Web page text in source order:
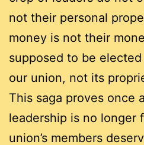
not their personal
money is not their
supposed to be
our union, not its
This saga proves once
leadership is no longer
union’s members